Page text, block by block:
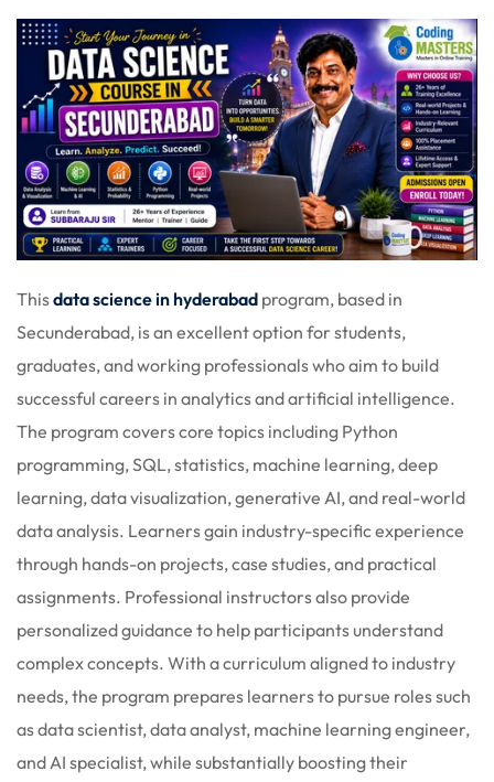
Thisdata science in hyderabad program, based in
Secunderabad, is an excellent option for students,
graduates, and working professionals who aim to build
successful careers in analytics and artificial intelligence.
The program covers core topics including Python
programming, SQL, statistics, machine learning, deep
learning, data visualization, generative AI, and real-world
data analysis. Learners gain industry-specific experience
through hands-on projects, case studies, and practical
assignments. Professional instructors also provide
personalized guidance to help participants understand
complex concepts. With a curriculum aligned to industry
needs, the program prepares learners to pursue roles such
as data scientist, data analyst, machine learning engineer,
and AI specialist, while substantially boosting their